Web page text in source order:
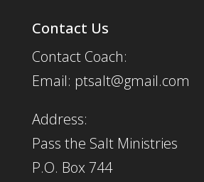
Contact Us
Contact Coach:
Email: ptsalt@gmail.com
Address:
Pass the Salt Ministries
P.O. Box 744